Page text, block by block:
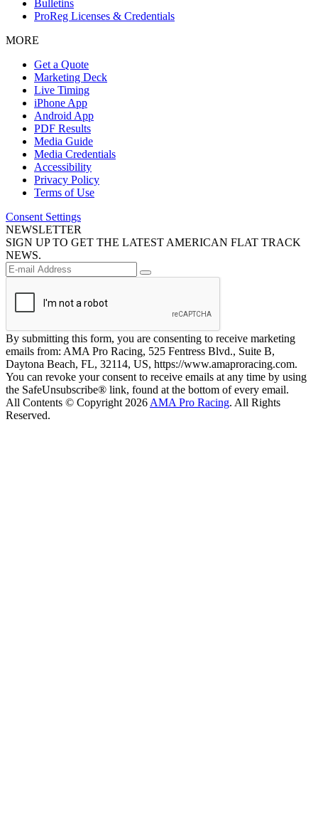
Bulletins
ProReg Licenses & Credentials
MORE
Get a Quote
Marketing Deck
Live Timing
iPhone App
Android App
PDF Results
Media Guide
Media Credentials
Accessibility
Privacy Policy
Terms of Use
Consent Settings
NEWSLETTER
SIGN UP TO GET THE LATEST AMERICAN FLAT TRACK
NEWS.
By submitting this form, you are consenting to receive marketing
emails from: AMA Pro Racing, 525 Fentress Blvd., Suite B,
Daytona Beach, FL, 32114, US, https://www.amaproracing.com.
You can revoke your consent to receive emails at any time by using
the SafeUnsubscribe® link, found at the bottom of every email.
All Contents © Copyright 2026 AMA Pro Racing. All Rights
Reserved.